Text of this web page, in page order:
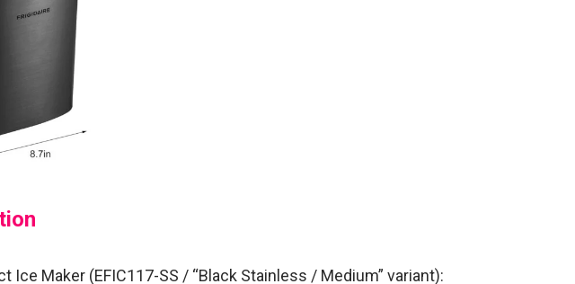
Maker (EFIC117-SS / “Black Stainless / Medium” variant):